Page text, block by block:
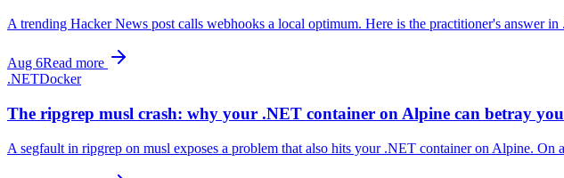
A trending Hacker News post calls webhooks a local optimum. Here is the practitioner's answer
Aug 6Read more
.NETDocker
The ripgrep musl crash: why your .NET container on Alpine can betray you
A segfault in ripgrep on musl exposes a problem that also hits your .NET container on Alpine.